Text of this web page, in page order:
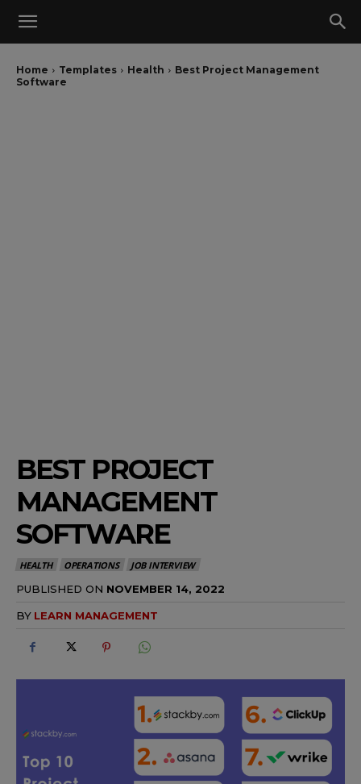
Home Templates Health
Best Project Management
Software
BEST PROJECT
MANAGEMENT
SOFTWARE
HEALTH OPERATIONS JOB INTERVIEW
PUBLISHED ON NOVEMBER 14, 2022
BY LEARN MANAGEMENT